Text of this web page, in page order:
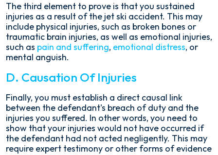
The third element to prove is that you sustained
injuries as a result of the jet ski accident. This may
include physical injuries, such as broken bones or
traumatic brain injuries, as well as emotional injuries,
such as pain and suffering, emotional distress, or
mental anguish.
D. Causation Of Injuries
Finally, you must establish a direct causal link
between the defendant's breach of duty and the
injuries you suffered. In other words, you need to
show that your injuries would not have occurred if
the defendant had not acted negligently. This may
require expert testimony or other forms of evidence